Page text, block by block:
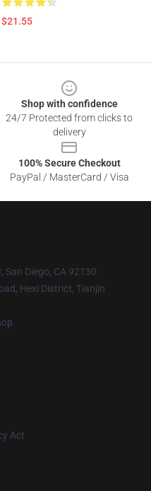
$21.55
Shop with confidence
24/7 Protected from clicks to
delivery
100% Secure Checkout
PayPal / MasterCard / Visa
San Diego, CA 92130
Hexi District, Tianjin
Act